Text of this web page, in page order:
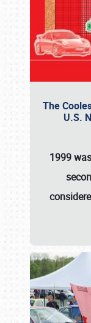
The
U.S.
1999